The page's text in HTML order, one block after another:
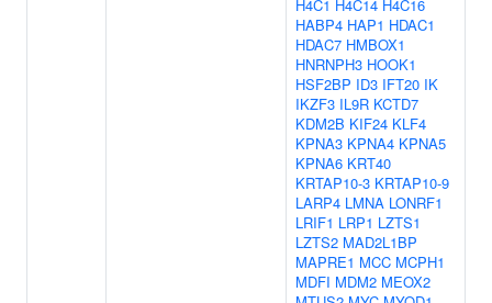
H4C1 H4C14 H4C16
HABP4 HAP1 HDAC1
HDAC7 HMBOX1
HNRNPH3 HOOK1
HSF2BP ID3 IFT20 IK
IKZF3 IL9R KCTD7
KDM2B KIF24 KLF4
KPNA3 KPNA4 KPNA5
KPNA6 KRT40
KRTAP10-3 KRTAP10-9
LARP4 LMNA LONRF1
LRIF1 LRP1 LZTS1
LZTS2 MAD2L1BP
MAPRE1 MCC MCPH1
MDFI MDM2 MEOX2